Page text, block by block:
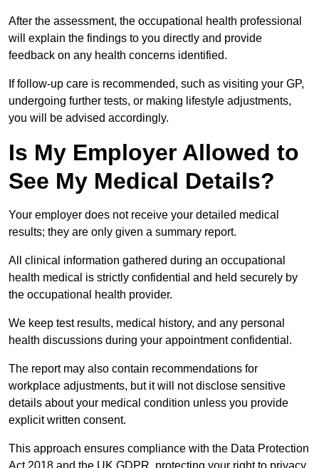
After the assessment, the occupational health professional
will explain the findings to you directly and provide
feedback on any health concerns identified.
If follow-up care is recommended, such as visiting your GP,
undergoing further tests, or making lifestyle adjustments,
you will be advised accordingly.
Is My Employer Allowed to
See My Medical Details?
Your employer does not receive your detailed medical
results; they are only given a summary report.
All clinical information gathered during an occupational
health medical is strictly confidential and held securely by
the occupational health provider.
We keep test results, medical history, and any personal
health discussions during your appointment confidential.
The report may also contain recommendations for
workplace adjustments, but it will not disclose sensitive
details about your medical condition unless you provide
explicit written consent.
This approach ensures compliance with the Data Protection